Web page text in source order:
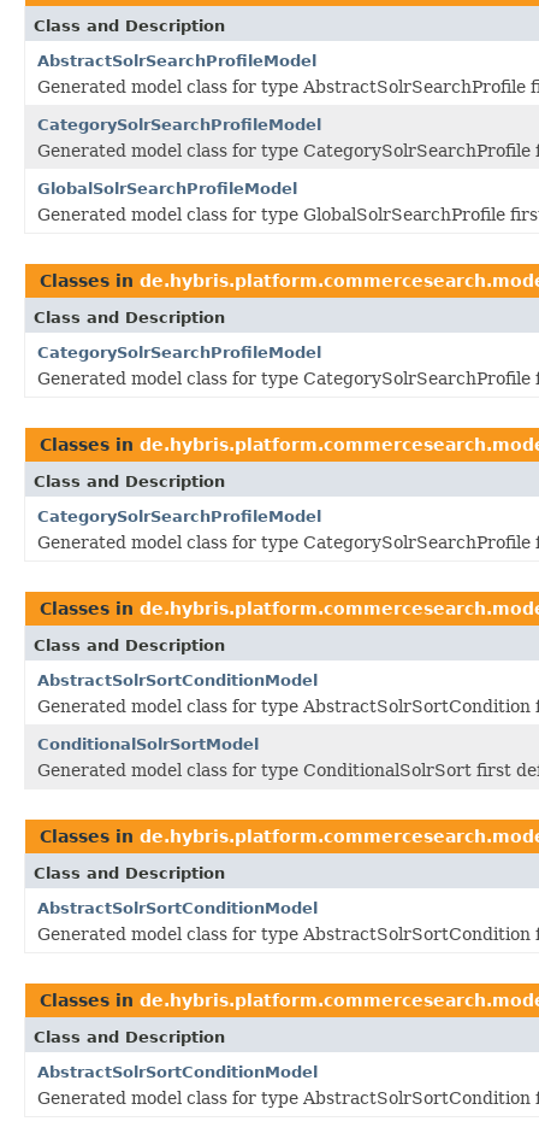
Class and Description
AbstractSolrSearchProfileModel
Generated model class for type AbstractSolrSearchProfile
CategorySolrSearchProfileModel
Generated model class for type
GlobalSolrSearchProfileModel
Generated model class for type GlobalSolrSearchProfile
Classes in
Class and Description
CategorySolrSearchProfileModel
Generated model class for type
Classes in
Class and Description
CategorySolrSearchProfileModel
Generated model class for type
Classes in
Class and Description
AbstractSolrSortConditionModel
Generated model class for type
ConditionalSolrSortModel
Generated model class for type ConditionalSolrSort first
Classes in
Class and Description
AbstractSolrSortConditionModel
Generated model class for type
Classes in
Class and Description
AbstractSolrSortConditionModel
Generated model class for type